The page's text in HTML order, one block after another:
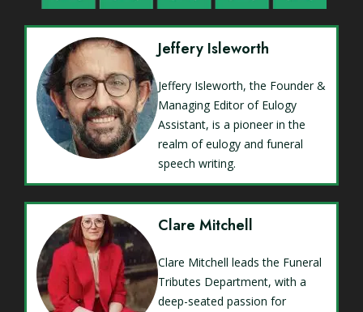
Jeffery Isleworth
Jeffery Isleworth, the Founder &
Managing Editor of Eulogy
Assistant, is a pioneer in the
realm of eulogy and funeral
speech writing.
Clare Mitchell
Clare Mitchell leads the Funeral
Tributes Department, with a
deep-seated passion for